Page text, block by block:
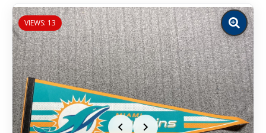
VIEWS: 13
Zoom
image